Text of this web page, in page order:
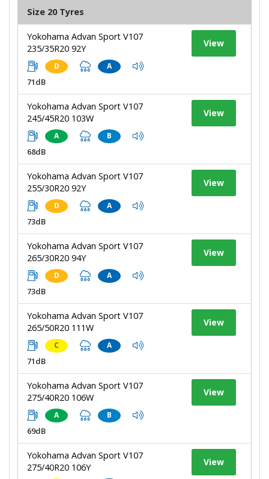
Size 20 Tyres
Yokohama Advan Sport V107
235/35R20 92Y
D A
71dB
View
Yokohama Advan Sport V107
245/45R20 103W
A B
68dB
View
Yokohama Advan Sport V107
255/30R20 92Y
D A
73dB
View
Yokohama Advan Sport V107
265/30R20 94Y
D A
73dB
View
Yokohama Advan Sport V107
265/50R20 111W
C A
71dB
View
Yokohama Advan Sport V107
275/40R20 106W
A B
69dB
View
Yokohama Advan Sport V107
275/40R20 106Y
View